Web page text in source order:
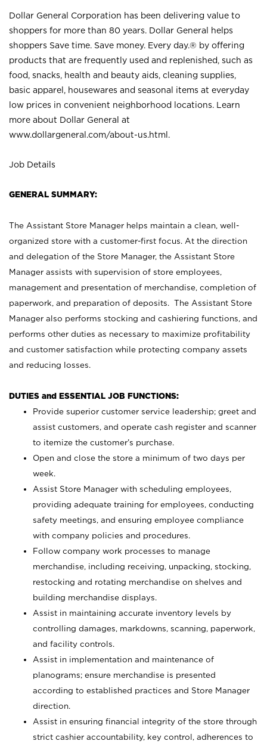
Dollar General Corporation has been delivering value to
shoppers for more than 80 years. Dollar General helps
shoppers Save time. Save money. Every day.® by offering
products that are frequently used and replenished, such as
food, snacks, health and beauty aids, cleaning supplies,
basic apparel, housewares and seasonal items at everyday
low prices in convenient neighborhood locations. Learn
more about Dollar General at
www.dollargeneral.com/about-us.html .
Job Details
GENERAL SUMMARY:
The Assistant Store Manager helps maintain a clean, well-
organized store with a customer-first focus. At the direction
and delegation of the Store Manager, the Assistant Store
Manager assists with supervision of store employees,
management and presentation of merchandise, completion of
paperwork, and preparation of deposits. The Assistant Store
Manager also performs stocking and cashiering functions, and
performs other duties as necessary to maximize profitability
and customer satisfaction while protecting company assets
and reducing losses.
DUTIES and ESSENTIAL JOB FUNCTIONS:
Provide superior customer service leadership; greet and
assist customers, and operate cash register and scanner
to itemize the customer’s purchase.
Open and close the store a minimum of two days per
week.
Assist Store Manager with scheduling employees,
providing adequate training for employees, conducting
safety meetings, and ensuring employee compliance
with company policies and procedures.
Follow company work processes to manage
merchandise, including receiving, unpacking, stocking,
restocking and rotating merchandise on shelves and
building merchandise displays.
Assist in maintaining accurate inventory levels by
controlling damages, markdowns, scanning, paperwork,
and facility controls.
Assist in implementation and maintenance of
planograms; ensure merchandise is presented
according to established practices and Store Manager
direction.
Assist in ensuring financial integrity of the store through
strict cashier accountability, key control, adherences to